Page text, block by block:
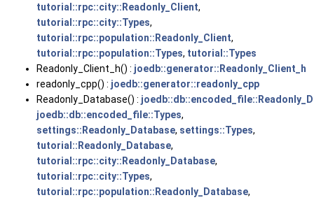
tutorial::rpc::city::Readonly_Client,
tutorial::rpc::city::Types,
tutorial::rpc::population::Readonly_Client,
tutorial::rpc::population::Types, tutorial::Types
Readonly_Client_h() : joedb::generator::Readonly_Client_h
readonly_cpp() : joedb::generator::readonly_cpp
Readonly_Database() :
joedb::db::encoded_file::Types,
settings::Readonly_Database, settings::Types,
tutorial::Readonly_Database,
tutorial::rpc::city::Readonly_Database,
tutorial::rpc::city::Types,
tutorial::rpc::population::Readonly_Database,